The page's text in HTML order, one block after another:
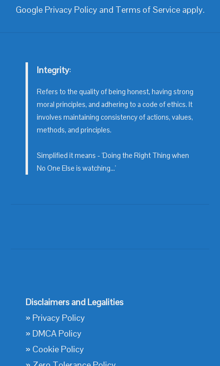
Google Privacy Policyand Terms of Serviceapply.
Integrity:
Refers to the quality of being honest, having strong
moral principles, and adhering to a code of ethics. It
involves maintaining consistency of actions, values,
methods, and principles.
Simplified it means - 'Doing the Right Thing when
No One Else is watching...'
Disclaimers and Legalities
» Privacy Policy
» DMCA Policy
» Cookie Policy